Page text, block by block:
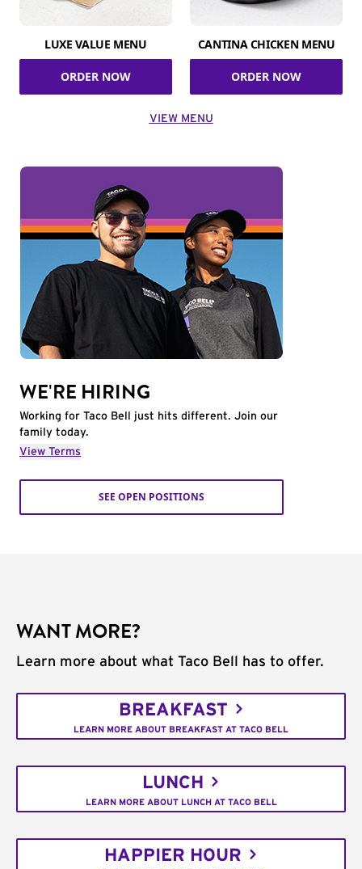
LUXE VALUE MENU
ORDER NOW
CANTINA CHICKEN MENU
ORDER NOW
VIEW MENU
WE'RE HIRING
Working for Taco Bell just hits different. Join our
family today.
View Terms
SEE OPEN POSITIONS
WANT MORE?
Learn more about what Taco Bell has to offer.
BREAKFAST
LEARN MORE ABOUT BREAKFAST AT TACO BELL
LUNCH
LEARN MORE ABOUT LUNCH AT TACO BELL
HAPPIER HOUR